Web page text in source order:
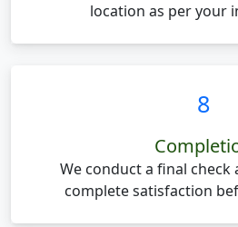
location as per your
8
We conduct a final check
complete satisfaction